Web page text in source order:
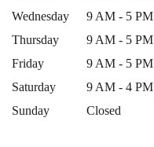
Wednesday
9 AM - 5 PM
Thursday
9 AM - 5 PM
Friday
9 AM - 5 PM
Saturday
9 AM - 4 PM
Sunday
Closed